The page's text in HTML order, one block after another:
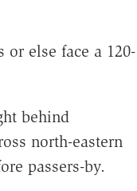
else face a 120-
behind
north-eastern
passers-by.